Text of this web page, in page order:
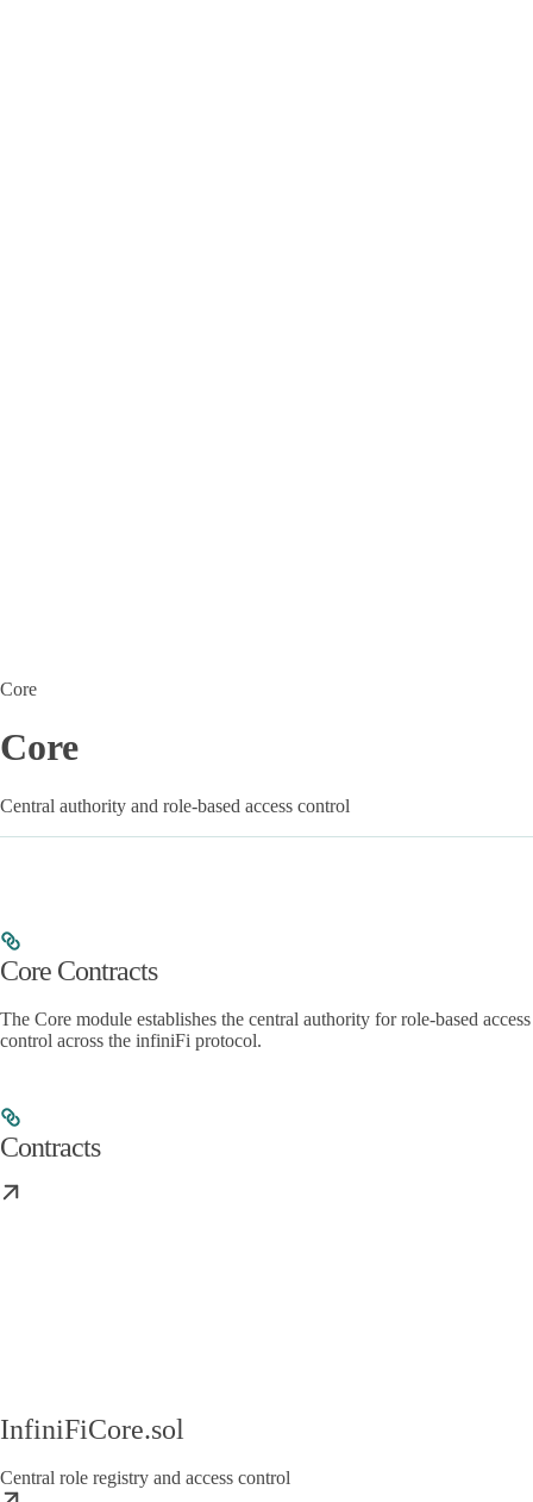
Core
Core
Central authority and role-based access control
Core Contracts
The Core module establishes the central authority for role-based access
control across the infiniFi protocol.
Contracts
InfiniFiCore.sol
Central role registry and access control